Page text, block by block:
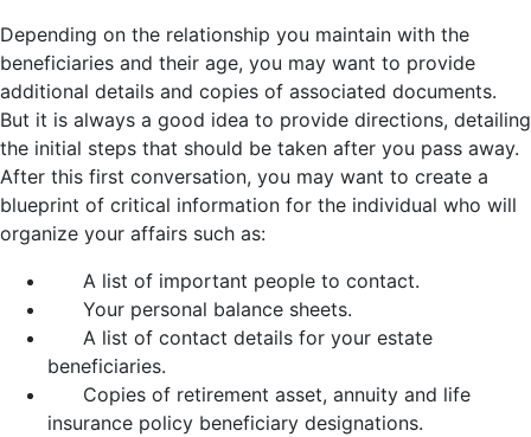
Depending on the relationship you maintain with the
beneficiaries and their age, you may want to provide
additional details and copies of associated documents.
But it is always a good idea to provide directions, detailing
the initial steps that should be taken after you pass away.
After this first conversation, you may want to create a
blueprint of critical information for the individual who will
organize your affairs such as:
A list of important people to contact.
Your personal balance sheets.
A list of contact details for your estate
beneficiaries.
Copies of retirement asset, annuity and life
insurance policy beneficiary designations.